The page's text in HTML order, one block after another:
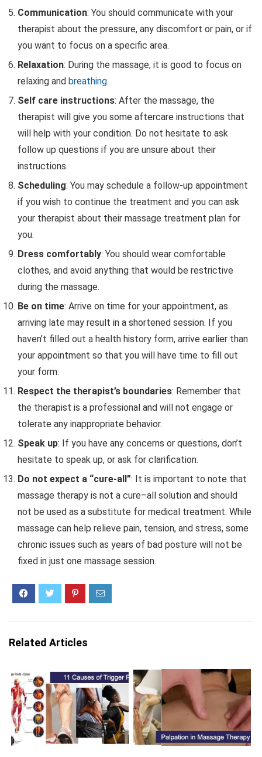
Communication: You should communicate with your
therapist about the pressure, any discomfort or pain, or if
you want to focus on a specific area.
Relaxation: During the massage, it is good to focus on
relaxing and breathing.
Self care instructions: After the massage, the
therapist will give you some aftercare instructions that
will help with your condition. Do not hesitate to ask
follow up questions if you are unsure about their
instructions.
Scheduling: You may schedule a follow-up appointment
if you wish to continue the treatment and you can ask
your therapist about their massage treatment plan for
you.
Dress comfortably: You should wear comfortable
clothes, and avoid anything that would be restrictive
during the massage.
Be on time: Arrive on time for your appointment, as
arriving late may result in a shortened session. If you
haven’t filled out a health history form, arrive earlier than
your appointment so that you will have time to fill out
your form.
Respect the therapist’s boundaries: Remember that
the therapist is a professional and will not engage or
tolerate any inappropriate behavior.
Speak up: If you have any concerns or questions, don’t
hesitate to speak up, or ask for clarification.
Do not expect a “cure-all”: It is important to note that
massage therapy is not a cure–all solution and should
not be used as a substitute for medical treatment. While
massage can help relieve pain, tension, and stress, some
chronic issues such as years of bad posture will not be
fixed in just one massage session.
Related Articles